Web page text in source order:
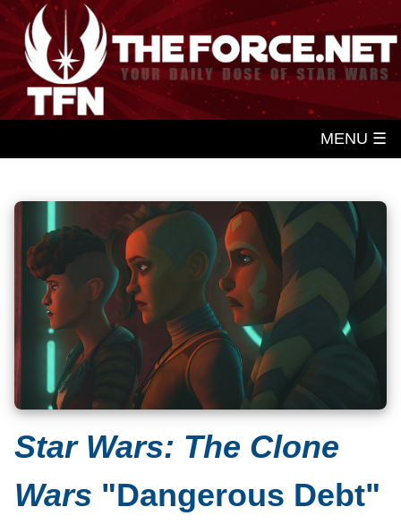
MENU ☰
Star Wars: The Clone
Wars "Dangerous Debt"